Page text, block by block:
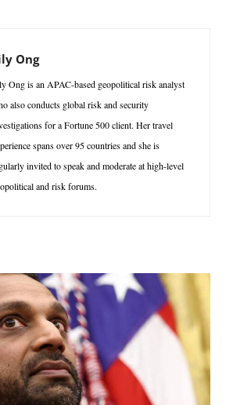
Ong
Ong is an APAC-based geopolitical risk analyst
also conducts global risk and security
for a Fortune 500 client. Her travel
spans over 95 countries and she is
invited to speak and moderate at high-level
and risk forums.